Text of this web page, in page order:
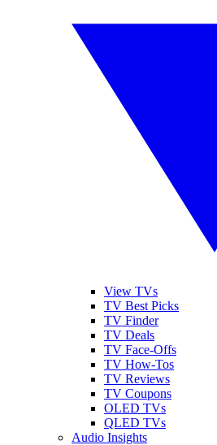
View TVs
TV Best Picks
TV Finder
TV Deals
TV Face-Offs
TV How-Tos
TV Reviews
TV Coupons
OLED TVs
QLED TVs
Audio Insights